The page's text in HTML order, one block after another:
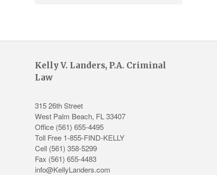
Kelly V. Landers, P.A. Criminal
Law
315 26th Street
West Palm Beach, FL33407
Office (561) 655-4495
Toll Free 1-855-FIND-KELLY
Cell (561) 358-5299
Fax (561) 655-4483
info@KellyLanders.com